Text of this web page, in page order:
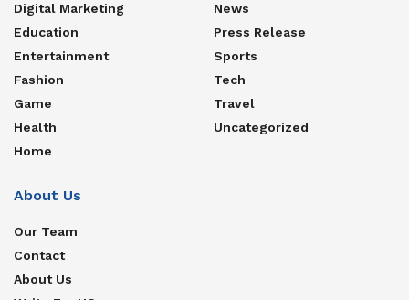
Digital Marketing
Education
Entertainment
Fashion
Game
Health
Home
News
Press Release
Sports
Tech
Travel
Uncategorized
About Us
Our Team
Contact
About Us